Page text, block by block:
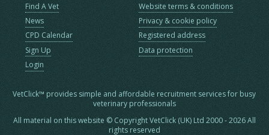
Find A Vet
News
CPD Calendar
Sign Up
Login
Website terms & conditions
Privacy & cookie policy
Registered address
Data protection
VetClick™ provides simple and affordable recruitment services for busy
veterinary professionals
All material on this website © Copyright VetClick (UK) Ltd 2000 - 2026 All
rights reserved